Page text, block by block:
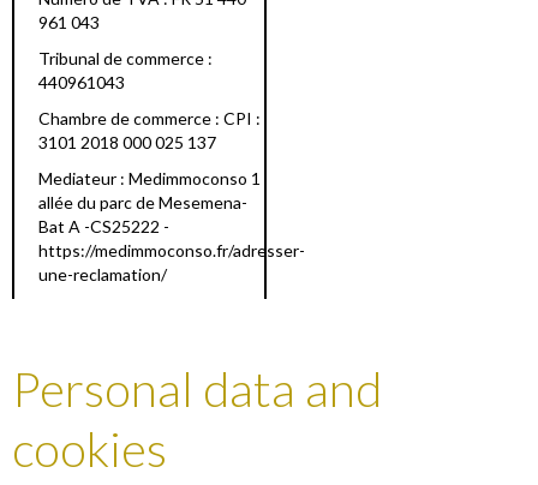
961 043
Tribunal de commerce :
440961043
Chambre de commerce : CPI :
3101 2018 000 025 137
Mediateur : Medimmoconso 1
allée du parc de Mesemena-
Bat A -CS25222 -
https://medimmoconso.fr/adresser-
une-reclamation/
Personal data and
cookies